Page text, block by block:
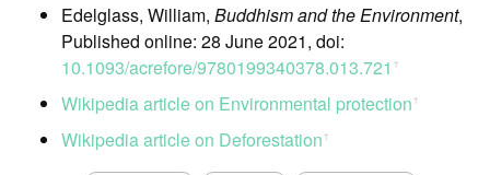
Edelglass, William, Buddhism and the Environment,
Published online: 28 June 2021, doi:
10.1093/acrefore/9780199340378.013.721 ꜛ
Wikipedia article on Environmental protectionꜛ
Wikipedia article on Deforestationꜛ